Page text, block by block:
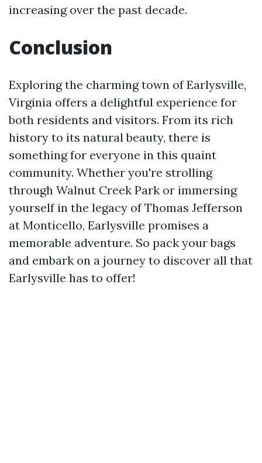
increasing over the past decade.
Conclusion
Exploring the charming town of Earlysville,
Virginia offers a delightful experience for
both residents and visitors. From its rich
history to its natural beauty, there is
something for everyone in this quaint
community. Whether you're strolling
through Walnut Creek Park or immersing
yourself in the legacy of Thomas Jefferson
at Monticello, Earlysville promises a
memorable adventure. So pack your bags
and embark on a journey to discover all that
Earlysville has to offer!